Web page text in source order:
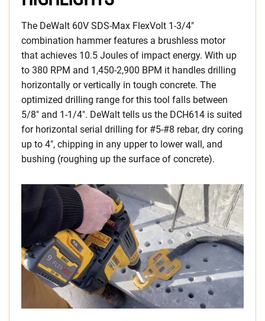
The DeWalt 60V SDS-Max FlexVolt 1-3/4″
combination hammer features a brushless motor
that achieves 10.5 Joules of impact energy. With up
to 380 RPM and 1,450-2,900 BPM it handles drilling
horizontally or vertically in tough concrete. The
optimized drilling range for this tool falls between
5/8″ and 1-1/4″. DeWalt tells us the DCH614 is suited
for horizontal serial drilling for #5-#8 rebar, dry coring
up to 4″, chipping in any upper to lower wall, and
bushing (roughing up the surface of concrete).